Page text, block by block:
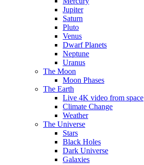
Jupiter
Saturn
Pluto
Venus
Dwarf Planets
Neptune
Uranus
The Moon
Moon Phases
The Earth
Live 4K video from space
Climate Change
Weather
The Universe
Stars
Black Holes
Dark Universe
Galaxies